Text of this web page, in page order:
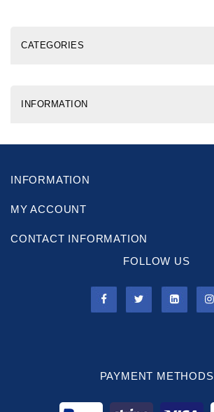
CATEGORIES
INFORMATION
INFORMATION
MY ACCOUNT
CONTACT INFORMATION
FOLLOW US
PAYMENT METHODS